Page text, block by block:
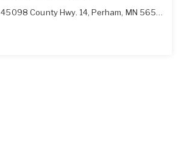
45098 County Hwy. 14,Perham, MN 56573